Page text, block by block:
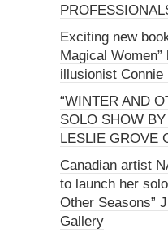
Exciting new
Magical
illusionist Connie
“WINTER AND
SOLO SHOW
LESLIE GROVE
Canadian artist
to launch her
Other Seasons”
Gallery